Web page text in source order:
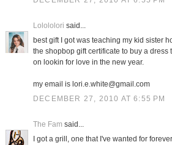
Lolololori said...
best gift I got was teaching my kid sister
the shopbop gift certificate to buy a dress
on lookin for love in the new year.
my email is lori.e.white@gmail.com
DECEMBER 27, 2010 AT 6:55 PM
The Fam said...
I got a grill, one that I've wanted for